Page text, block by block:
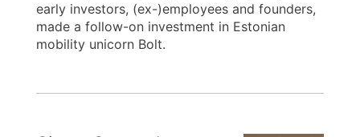
early investors, (ex-)employees and founders,
made a follow-on investment in Estonian
mobility unicorn Bolt.